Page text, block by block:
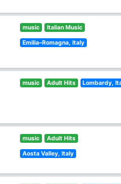
music Italian Music
Emilia–Romagna, Italy
music Adult Hits Lombardy,
music Adult Hits
Aosta Valley, Italy